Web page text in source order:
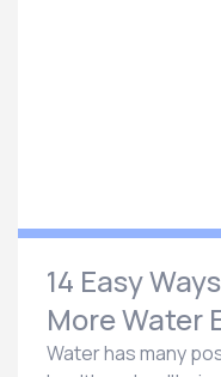
14 Easy
More Water
Water has many